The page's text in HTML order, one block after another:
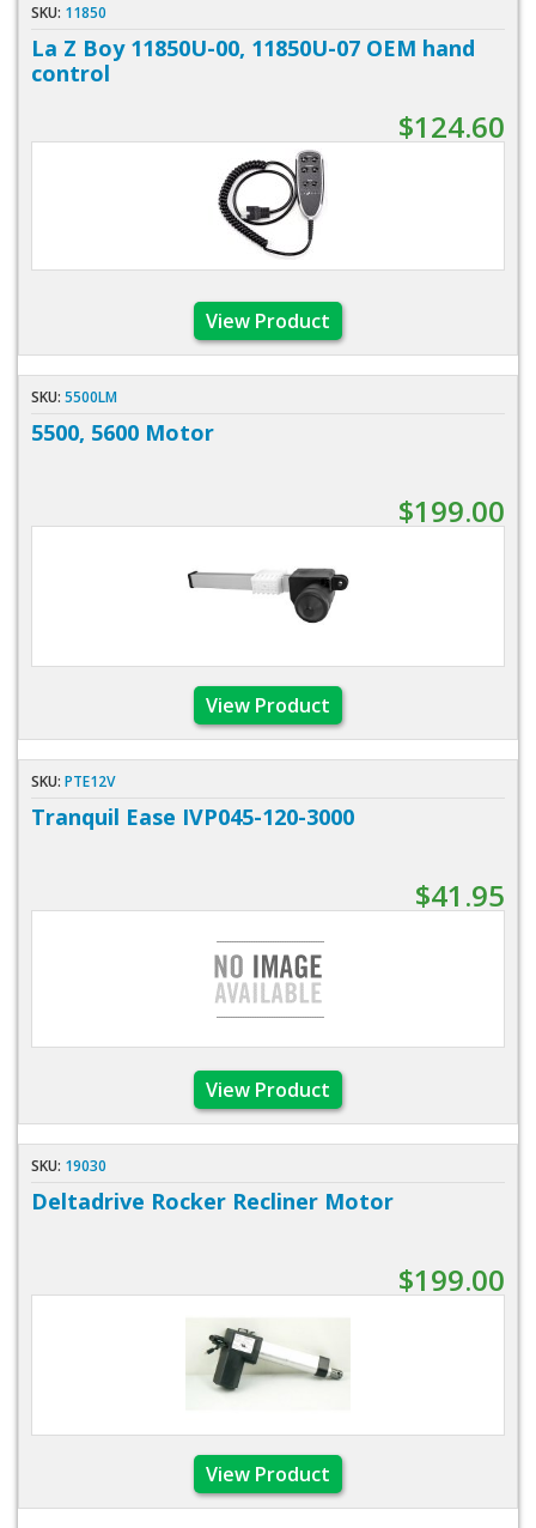
SKU: 11850
La Z Boy 11850U-00, 11850U-07 OEM hand
control
$124.60
View Product
SKU: 5500LM
5500, 5600 Motor
$199.00
View Product
SKU: PTE12V
Tranquil Ease IVP045-120-3000
$41.95
View Product
SKU: 19030
Deltadrive Rocker Recliner Motor
$199.00
View Product